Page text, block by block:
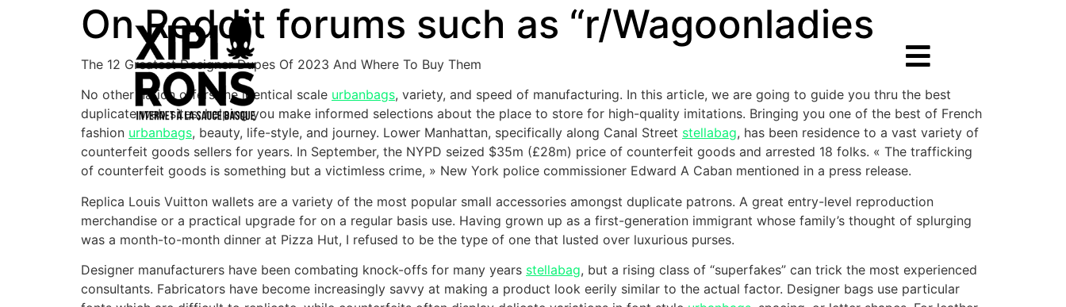
On Reddit forums such as “r/Wagoonladies
The 12 Greatest Designer Dupes Of 2023 And Where To Buy Them
No other nation offers the identical scale urbanbags, variety, and speed of manufacturing. In this article, we are going to guide you thru the best
duplicate web sites, helping you make informed selections about the place to store for high-quality imitations. Bringing you one of the best of French
fashion urbanbags, beauty, life-style, and journey. Lower Manhattan, specifically along Canal Street stellabag, has been residence to a vast variety of
counterfeit goods sellers for years. In September, the NYPD seized $35m (£28m) price of counterfeit goods and arrested 18 folks. « The trafficking
of counterfeit goods is something but a victimless crime, » New York police commissioner Edward A Caban mentioned in a press release.
Replica Louis Vuitton wallets are a variety of the most popular small accessories amongst duplicate patrons. A great entry-level reproduction
merchandise or a practical upgrade for on a regular basis use. Having grown up as a first-generation immigrant whose family’s thought of splurging
was a month-to-month dinner at Pizza Hut, I refused to be the type of one that lusted over luxurious purses.
Designer manufacturers have been combating knock-offs for many years stellabag, but a rising class of “superfakes” can trick the most experienced
consultants. Fabricators have become increasingly savvy at making a product look eerily similar to the actual factor. Designer bags use particular